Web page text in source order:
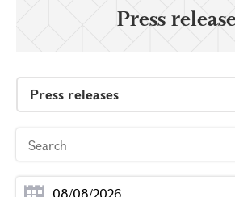
Press
Press releases